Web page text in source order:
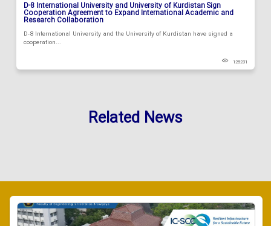
D-8 International University and University of Kurdistan Sign
Cooperation Agreement to Expand International Academic and
Research Collaboration
D-8 International University and the University of Kurdistan have signed a
cooperation...
128231
Related News